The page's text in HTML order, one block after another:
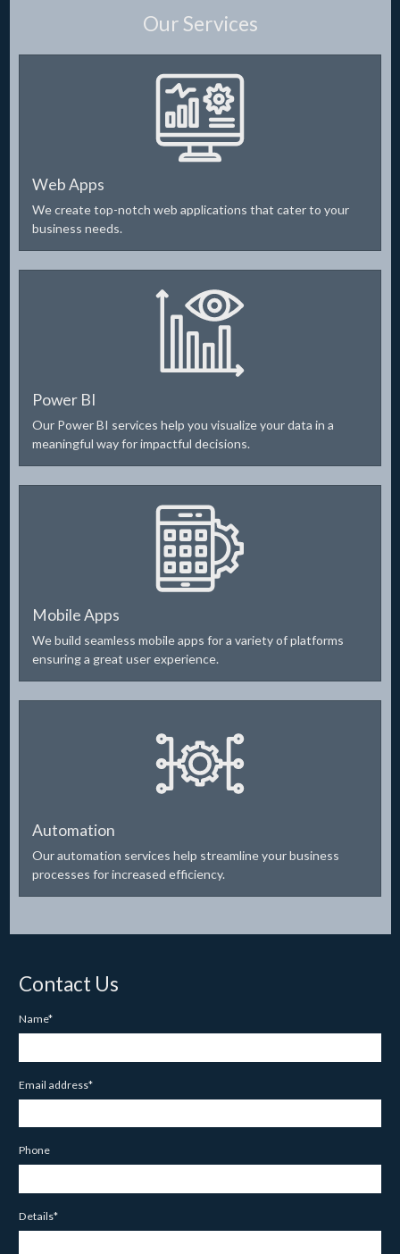
Our Services
Web Apps
We create top-notch web applications that cater to your
business needs.
Power BI
Our Power BI services help you visualize your data in a
meaningful way for impactful decisions.
Mobile Apps
We build seamless mobile apps for a variety of platforms
ensuring a great user experience.
Automation
Our automation services help streamline your business
processes for increased efficiency.
Contact Us
Name*
Email address*
Phone
Details*